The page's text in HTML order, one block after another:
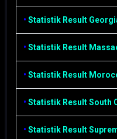
• Statistik Result
• Statistik Result
• Statistik Result
• Statistik Result South
• Statistik Result